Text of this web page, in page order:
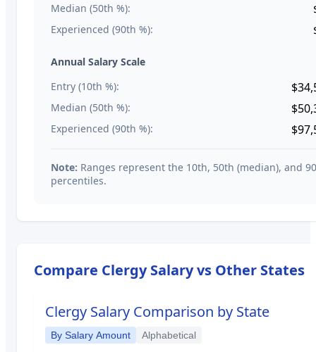
Median (50th %):
Experienced (90th %):
Annual Salary Scale
Entry (10th %):
Median (50th %):
Experienced (90th %):
Note: Ranges represent the 10th, 50th (median), and
percentiles.
Compare ClergySalary vs Other States
Clergy Salary Comparison by State
By Salary Amount Alphabetical